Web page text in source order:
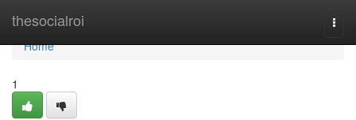
thesocialroi
Home
Home
1